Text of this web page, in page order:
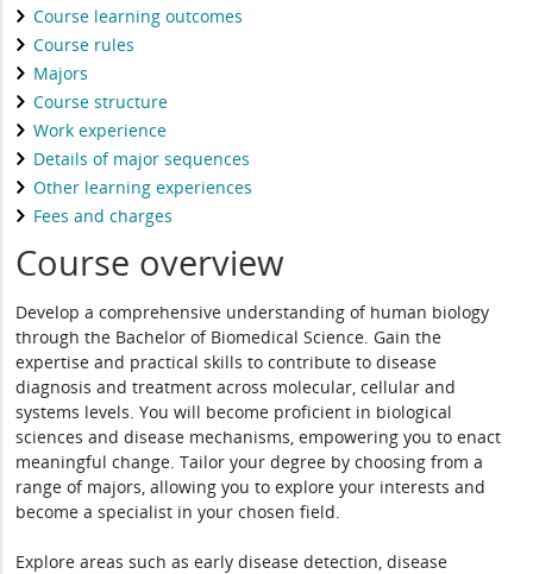
Course learning outcomes
Course rules
Majors
Course structure
Work experience
Details of major sequences
Other learning experiences
Fees and charges
Course overview
Develop a comprehensive understanding of human biology
through the Bachelor of Biomedical Science. Gain the
expertise and practical skills to contribute to disease
diagnosis and treatment across molecular, cellular and
systems levels. You will become proficient in biological
sciences and disease mechanisms, empowering you to enact
meaningful change. Tailor your degree by choosing from a
range of majors, allowing you to explore your interests and
become a specialist in your chosen field.
Explore areas such as early disease detection, disease